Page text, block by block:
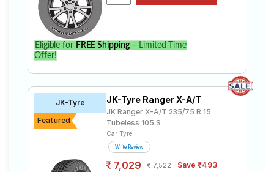
Eligible for FREE Shipping– Limited Time
Offer!
JK-Tyre
Featured
JK-Tyre Ranger X-A/T
JK Ranger X-A/T 235/75 R 15
Tubeless 105 S
Car Tyre
Write Review
7,029 7,522 Save ₹493